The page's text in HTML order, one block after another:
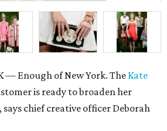
— Enough of New York. The Kate
is ready to broaden her
says chief creative officer Deborah